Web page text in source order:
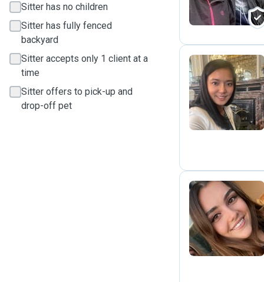
Sitter has no children
Sitter has fully fenced
backyard
Sitter accepts only 1 client at a
time
Sitter offers to pick-up and
drop-off pet
Z
A